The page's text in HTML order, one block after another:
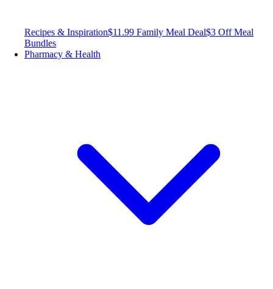
Recipes & Inspiration$11.99 Family Meal Deal$3 Off Meal
Bundles
Pharmacy & Health